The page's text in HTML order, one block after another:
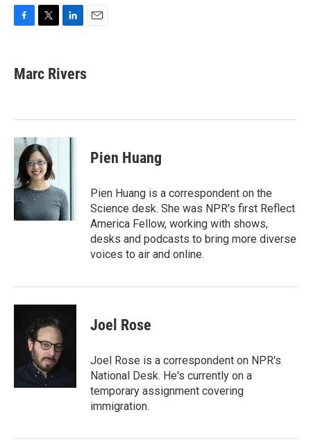
e
b
k
t
t
k
e
n
l
Marc Rivers
Pien Huang
Pien Huang is a correspondent on the
Science desk. She was NPR's first Reflect
America Fellow, working with shows,
desks and podcasts to bring more diverse
voices to air and online.
Joel Rose
Joel Rose is a correspondent on NPR's
National Desk. He's currently on a
temporary assignment covering
immigration.